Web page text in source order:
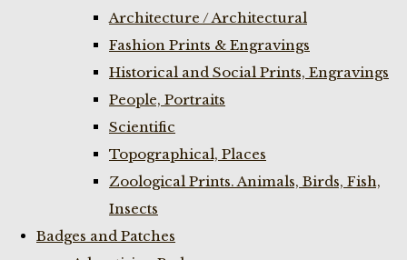
Architecture / Architectural
Fashion Prints & Engravings
Historical and Social Prints, Engravings
People, Portraits
Scientific
Topographical, Places
Zoological Prints. Animals, Birds, Fish,
Insects
Badges and Patches